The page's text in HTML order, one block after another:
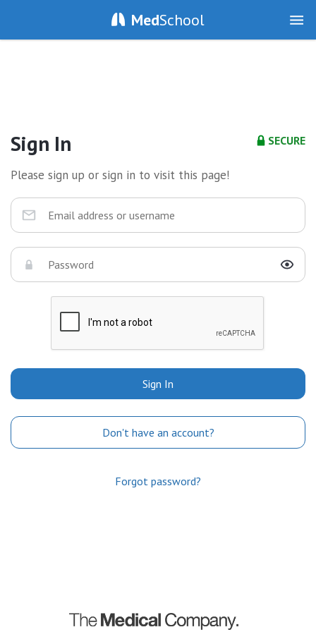
MedSchool
SECURE
Sign In
Please sign up or sign in to visit this page!
Sign In
Don't have an account?
Forgot password?